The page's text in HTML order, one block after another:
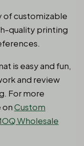
of customizable
quality printing
is easy and fun,
and review
For more
onCustom
Wholesale